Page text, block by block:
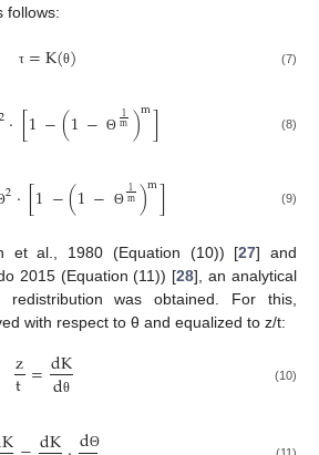
follows:
τ =K(θ) (7)
2·[1−(1− Θ 1
m)m] (8)
2·[1−(1− Θ 1
m)m] (9)
et al., 1980 (Equation (10)) [27] and
2015 (Equation (11)) [28], an analytical
was obtained. For this,
with respect to θ and equalized to z/t:
z
t=dK
dθ
(10)
Θ